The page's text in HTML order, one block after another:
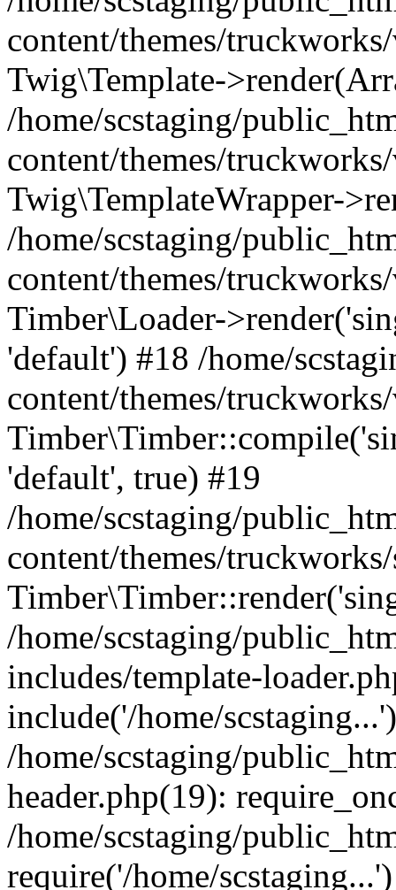
content/themes/
Twig\Template-
/home/scstaging/
content/themes/
Twig\TemplateWrapper-
/home/scstaging/
content/themes/
Timber\Loader-
'default') #18 /home/
content/themes/
'default', true) #19
/home/scstaging/
content/themes/
/home/scstaging/
includes/template-
include('/home/
/home/scstaging/
header.php(19):
/home/scstaging/
require('/home/